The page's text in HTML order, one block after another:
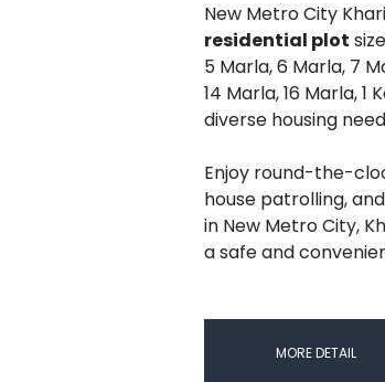
New Metro City
residential plot
5 Marla, 6 Marla, 7
14 Marla, 16 Marla,
diverse housing
Enjoy round-the-
house patrolling,
in New Metro City,
a safe and
MORE DETAIL